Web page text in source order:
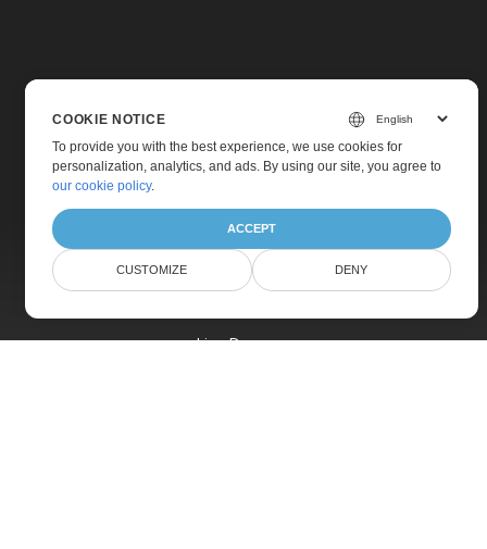
Home
Products
Pricing
Live Demos
COOKIE NOTICE
To provide you with the best experience, we use cookies for
personalization, analytics, and ads. By using our site, you agree to
our cookie policy.
ACCEPT
CUSTOMIZE DENY